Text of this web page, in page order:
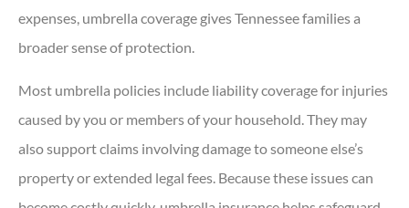
expenses, umbrella coverage gives Tennessee families a
broader sense of protection.
Most umbrella policies include liability coverage for injuries
caused by you or members of your household. They may
also support claims involving damage to someone else’s
property or extended legal fees. Because these issues can